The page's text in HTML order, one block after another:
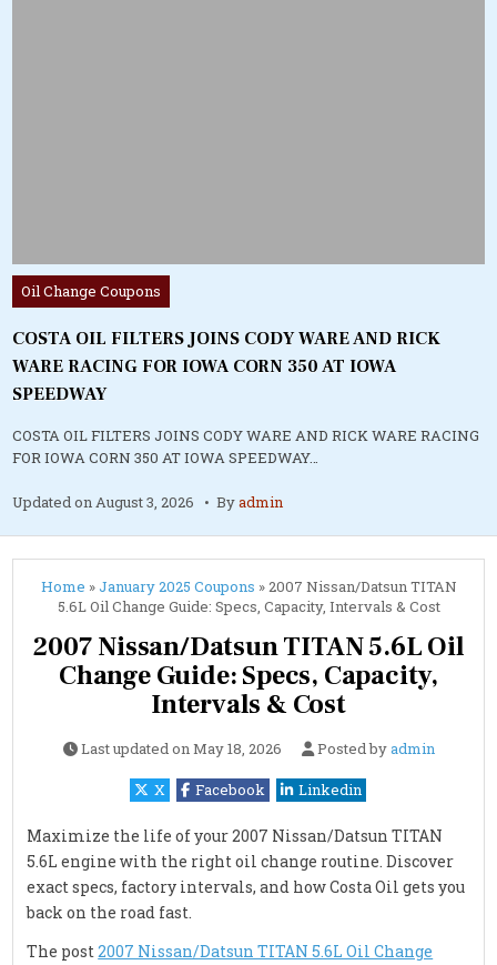
Posted
in
Oil Change Coupons
COSTA OIL FILTERS JOINS CODY WARE AND RICK
WARE RACING FOR IOWA CORN 350 AT IOWA
SPEEDWAY
COSTA OIL FILTERS JOINS CODY WARE AND RICK WARE RACING
FOR IOWA CORN 350 AT IOWA SPEEDWAY…
Updated onAugust 3, 2026 Byadmin
Home »January 2025 Coupons »2007 Nissan/Datsun TITAN
5.6L Oil Change Guide: Specs, Capacity, Intervals & Cost
2007 Nissan/Datsun TITAN 5.6L Oil
Change Guide: Specs, Capacity,
Intervals & Cost
Last updated onMay 18, 2026 Posted byadmin
X Facebook Linkedin
Maximize the life of your 2007 Nissan/Datsun TITAN
5.6L engine with the right oil change routine. Discover
exact specs, factory intervals, and how Costa Oil gets you
back on the road fast.
The post2007 Nissan/Datsun TITAN 5.6L Oil Change